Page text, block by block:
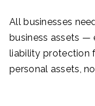
All businesses
business assets —
liability protection
personal assets,